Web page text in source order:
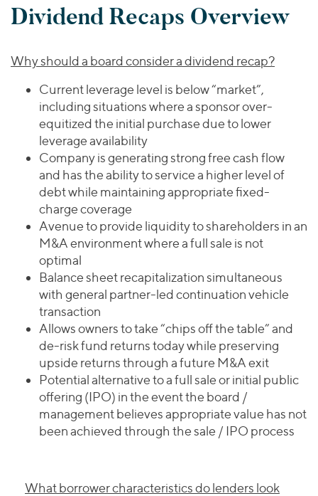
Dividend Recaps Overview
Why should a board consider a dividend recap?
Current leverage level is below “market”,
including situations where a sponsor over-
equitized the initial purchase due to lower
leverage availability
Company is generating strong free cash flow
and has the ability to service a higher level of
debt while maintaining appropriate fixed-
charge coverage
Avenue to provide liquidity to shareholders in an
M&A environment where a full sale is not
optimal
Balance sheet recapitalization simultaneous
with general partner-led continuation vehicle
transaction
Allows owners to take “chips off the table” and
de-risk fund returns today while preserving
upside returns through a future M&A exit
Potential alternative to a full sale or initial public
offering (IPO) in the event the board /
management believes appropriate value has not
been achieved through the sale / IPO process
What borrower characteristics do lenders look